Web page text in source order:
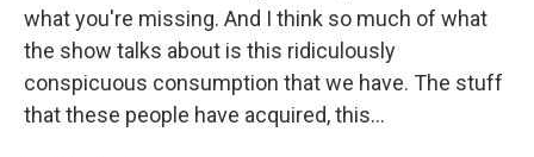
what you're missing. And I think so much of what
the show talks about is this ridiculously
conspicuous consumption that we have. The stuff
that these people have acquired, this...